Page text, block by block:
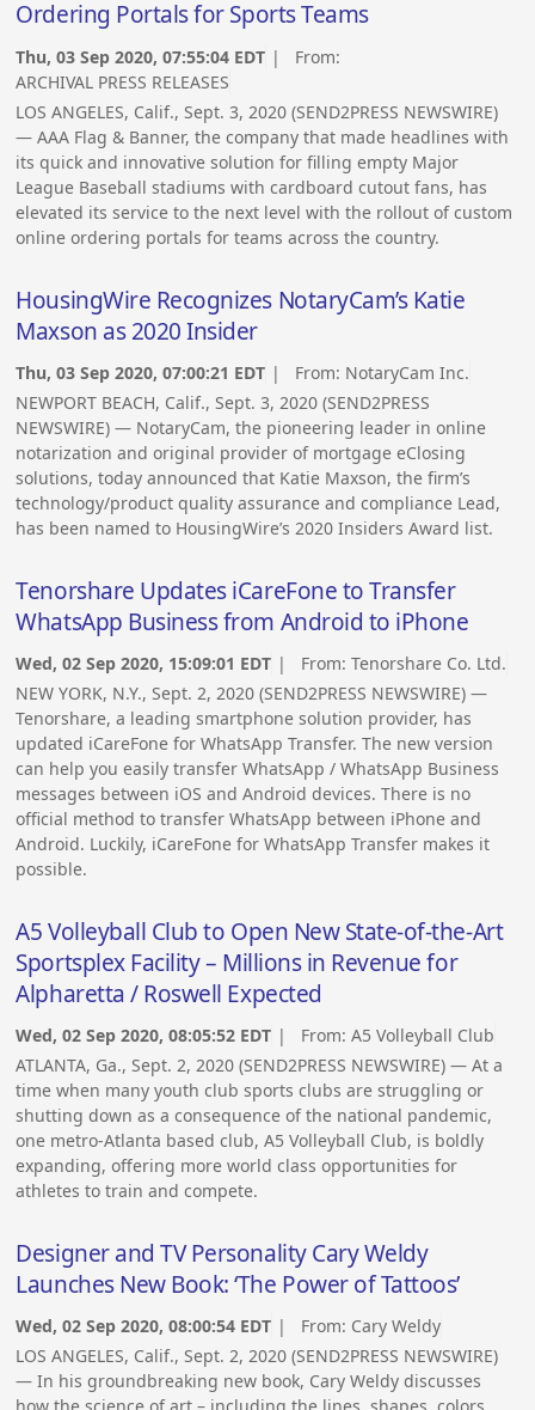
Ordering Portals for Sports Teams
Thu, 03 Sep 2020, 07:55:04 EDT | From:
ARCHIVAL PRESS RELEASES
LOS ANGELES, Calif., Sept. 3, 2020 (SEND2PRESS NEWSWIRE)
— AAA Flag & Banner, the company that made headlines with
its quick and innovative solution for filling empty Major
League Baseball stadiums with cardboard cutout fans, has
elevated its service to the next level with the rollout of custom
online ordering portals for teams across the country.
HousingWire Recognizes NotaryCam’s Katie
Maxson as 2020 Insider
Thu, 03 Sep 2020, 07:00:21 EDT | From: NotaryCam Inc.
NEWPORT BEACH, Calif., Sept. 3, 2020 (SEND2PRESS
NEWSWIRE) — NotaryCam, the pioneering leader in online
notarization and original provider of mortgage eClosing
solutions, today announced that Katie Maxson, the firm’s
technology/product quality assurance and compliance Lead,
has been named to HousingWire’s 2020 Insiders Award list.
Tenorshare Updates iCareFone to Transfer
WhatsApp Business from Android to iPhone
Wed, 02 Sep 2020, 15:09:01 EDT | From:Tenorshare Co. Ltd.
NEW YORK, N.Y., Sept. 2, 2020 (SEND2PRESS NEWSWIRE) —
Tenorshare, a leading smartphone solution provider, has
updated iCareFone for WhatsApp Transfer. The new version
can help you easily transfer WhatsApp / WhatsApp Business
messages between iOS and Android devices. There is no
official method to transfer WhatsApp between iPhone and
Android. Luckily, iCareFone for WhatsApp Transfer makes it
possible.
A5 Volleyball Club to Open New State-of-the-Art
Sportsplex Facility – Millions in Revenue for
Alpharetta / Roswell Expected
Wed, 02 Sep 2020, 08:05:52 EDT | From:A5 Volleyball Club
ATLANTA, Ga., Sept. 2, 2020 (SEND2PRESS NEWSWIRE) — At a
time when many youth club sports clubs are struggling or
shutting down as a consequence of the national pandemic,
one metro-Atlanta based club, A5 Volleyball Club, is boldly
expanding, offering more world class opportunities for
athletes to train and compete.
Designer and TV Personality Cary Weldy
Launches New Book: ‘The Power of Tattoos’
Wed, 02 Sep 2020, 08:00:54 EDT | From: Cary Weldy
LOS ANGELES, Calif., Sept. 2, 2020 (SEND2PRESS NEWSWIRE)
— In his groundbreaking new book, Cary Weldy discusses